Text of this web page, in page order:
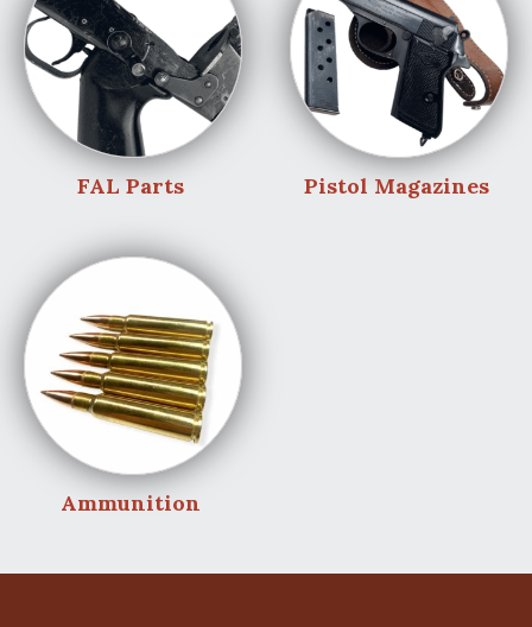
FAL Parts Pistol Magazines
Ammunition